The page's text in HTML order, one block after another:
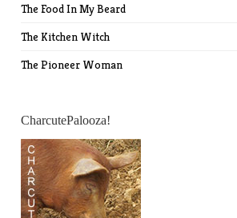
The Food In My Beard
The Kitchen Witch
The Pioneer Woman
CharcutePalooza!